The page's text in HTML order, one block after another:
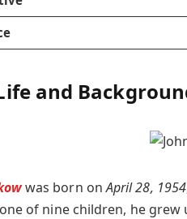
and
was born onApril 28, 1954
of nine children, he